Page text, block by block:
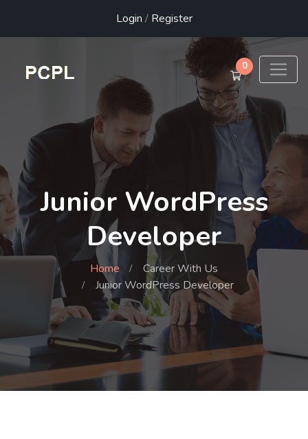
Login / Register
0
Junior WordPress
Developer
Home
Career With Us
Junior WordPress Developer